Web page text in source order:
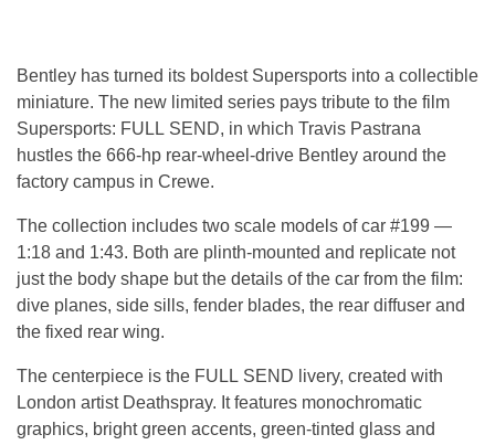
Bentley has turned its boldest Supersports into a collectible
miniature. The new limited series pays tribute to the film
Supersports: FULL SEND, in which Travis Pastrana
hustles the 666-hp rear-wheel-drive Bentley around the
factory campus in Crewe.
The collection includes two scale models of car #199 —
1:18 and 1:43. Both are plinth-mounted and replicate not
just the body shape but the details of the car from the film:
dive planes, side sills, fender blades, the rear diffuser and
the fixed rear wing.
The centerpiece is the FULL SEND livery, created with
London artist Deathspray. It features monochromatic
graphics, bright green accents, green-tinted glass and